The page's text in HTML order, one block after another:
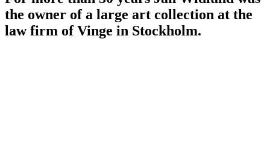
the owner of a large art collection at the
law firm of Vinge in Stockholm.